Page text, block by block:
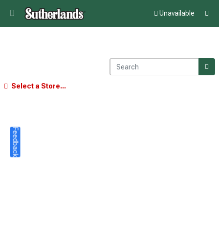
Unavailable
Select a Store...
Feedback